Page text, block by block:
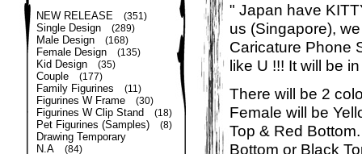
NEW RELEASE (351)
Single Design (289)
Male Design (168)
Female Design (135)
Kid Design (35)
Couple (177)
Family Figurines (11)
Figurines W Frame (30)
Figurines W Clip Stand (18)
Pet Figurines (Samples) (8)
Drawing Temporary
N.A
(84)
" Japan have
us (Singapore),
Caricature Phone
like U !!! It will be
There will be 2
Female will be
Top & Red
Bottom or Black